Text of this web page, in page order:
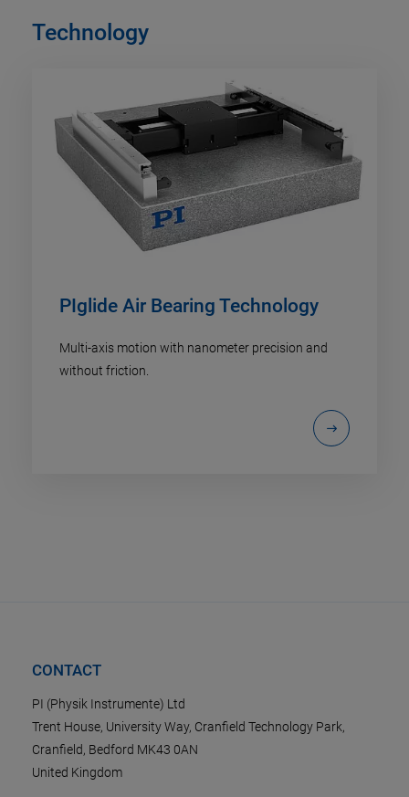
Technology
PIglide Air Bearing Technology
Multi-axis motion with nanometer precision and
without friction.
CONTACT
PI (Physik Instrumente) Ltd
Trent House, University Way, Cranfield Technology Park,
Cranfield, Bedford MK43 0AN
United Kingdom